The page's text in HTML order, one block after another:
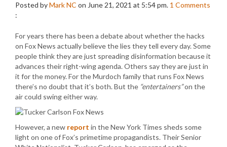
Posted byMark NC on June 21, 2021 at 5:54 pm. 1 Comments
:
For years there has been a debate about whether the hacks
on Fox News actually believe the lies they tell every day. Some
people think they are just spreading disinformation because it
advances their right-wing agenda. Others say they are just in
it for the money. For the Murdoch family that runs Fox News
there’s no doubt that it’s both. But the “entertainers”on the
air could swing either way.
However, a new report in the New York Times sheds some
light on one of Fox’s primetime propagandists. Their Senior